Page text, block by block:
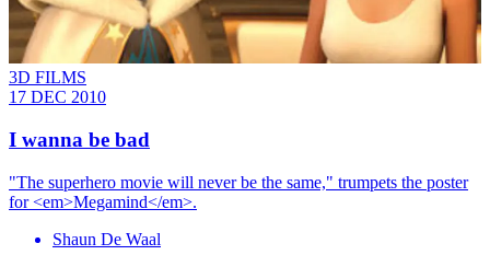
3D FILMS
17 DEC 2010
I wanna be bad
"The superhero movie will never be the same," trumpets the poster
for <em>Megamind</em>.
Shaun De Waal